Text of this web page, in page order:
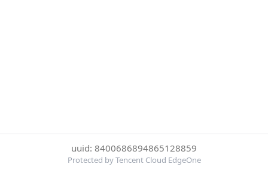
uuid: 8400686894865128859
Protected by Tencent Cloud EdgeOne